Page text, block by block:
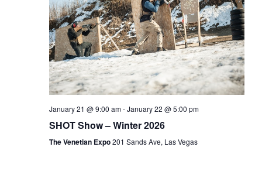
January 21 @ 9:00 am-January 22 @ 5:00 pm
SHOT Show – Winter 2026
The Venetian Expo201 Sands Ave, Las Vegas